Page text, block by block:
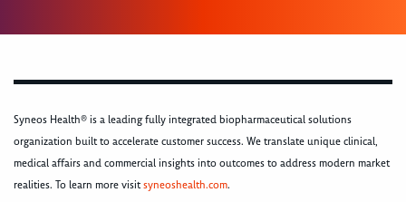
Syneos Health® is a leading fully integrated biopharmaceutical solutions
organization built to accelerate customer success. We translate unique clinical,
medical affairs and commercial insights into outcomes to address modern market
realities. To learn more visitsyneoshealth.com.